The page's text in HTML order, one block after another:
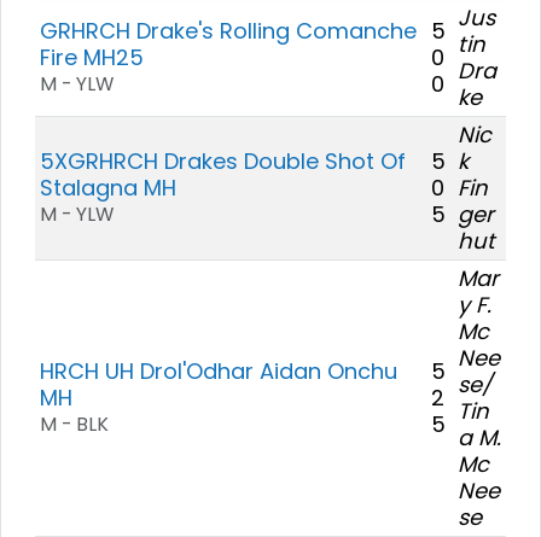
GRHRCH Drake's Rolling Comanche
Fire MH25
M - YLW
5
0
0
Jus
tin
Dra
ke
5XGRHRCH Drakes Double Shot Of
Stalagna MH
M - YLW
5
0
5
Nic
k
Fin
ger
hut
HRCH UH Drol'Odhar Aidan Onchu
MH
M - BLK
5
2
5
Mar
y F.
Mc
Nee
se/
Tin
a M.
Mc
Nee
se